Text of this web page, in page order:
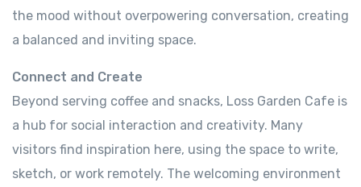
the mood without overpowering conversation, creating
a balanced and inviting space.
Connect and Create
Beyond serving coffee and snacks, Loss Garden Cafe is
a hub for social interaction and creativity. Many
visitors find inspiration here, using the space to write,
sketch, or work remotely. The welcoming environment